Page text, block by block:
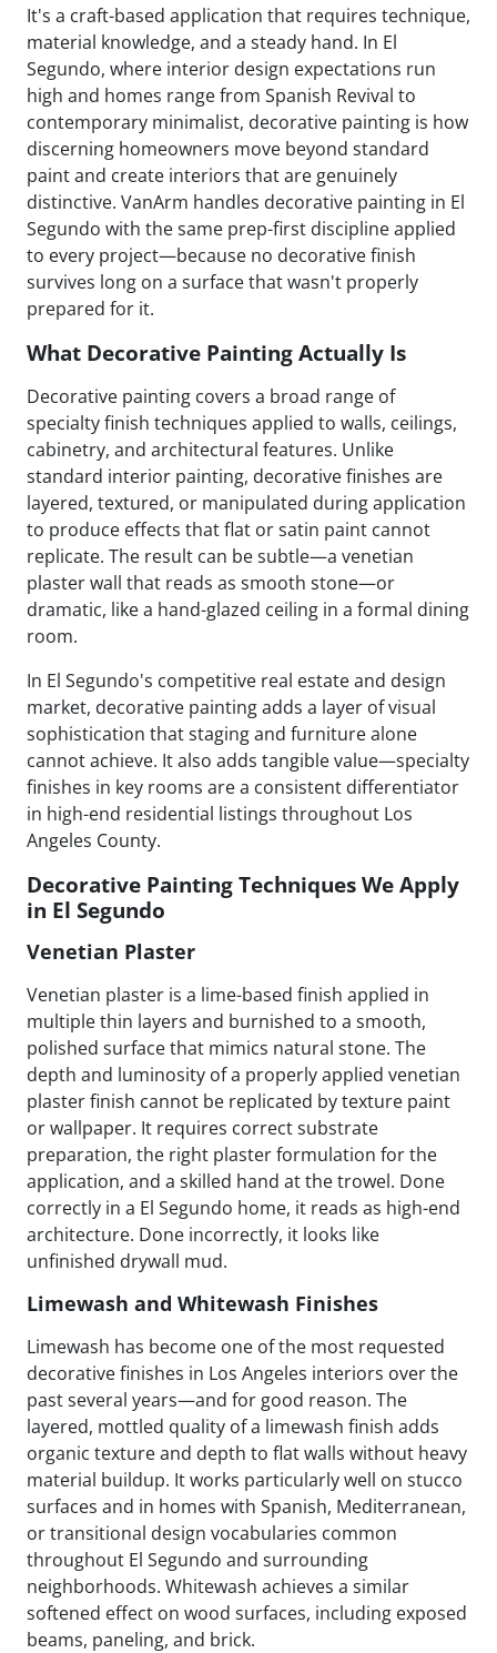
It's a craft-based application that requires technique,
material knowledge, and a steady hand. In El
Segundo, where interior design expectations run
high and homes range from Spanish Revival to
contemporary minimalist, decorative painting is how
discerning homeowners move beyond standard
paint and create interiors that are genuinely
distinctive. VanArm handles decorative painting in El
Segundo with the same prep-first discipline applied
to every project—because no decorative finish
survives long on a surface that wasn't properly
prepared for it.
What Decorative Painting Actually Is
Decorative painting covers a broad range of
specialty finish techniques applied to walls, ceilings,
cabinetry, and architectural features. Unlike
standard interior painting, decorative finishes are
layered, textured, or manipulated during application
to produce effects that flat or satin paint cannot
replicate. The result can be subtle—a venetian
plaster wall that reads as smooth stone—or
dramatic, like a hand-glazed ceiling in a formal dining
room.
In El Segundo's competitive real estate and design
market, decorative painting adds a layer of visual
sophistication that staging and furniture alone
cannot achieve. It also adds tangible value—specialty
finishes in key rooms are a consistent differentiator
in high-end residential listings throughout Los
Angeles County.
Decorative Painting Techniques We Apply
in El Segundo
Venetian Plaster
Venetian plaster is a lime-based finish applied in
multiple thin layers and burnished to a smooth,
polished surface that mimics natural stone. The
depth and luminosity of a properly applied venetian
plaster finish cannot be replicated by texture paint
or wallpaper. It requires correct substrate
preparation, the right plaster formulation for the
application, and a skilled hand at the trowel. Done
correctly in a El Segundo home, it reads as high-end
architecture. Done incorrectly, it looks like
unfinished drywall mud.
Limewash and Whitewash Finishes
Limewash has become one of the most requested
decorative finishes in Los Angeles interiors over the
past several years—and for good reason. The
layered, mottled quality of a limewash finish adds
organic texture and depth to flat walls without heavy
material buildup. It works particularly well on stucco
surfaces and in homes with Spanish, Mediterranean,
or transitional design vocabularies common
throughout El Segundo and surrounding
neighborhoods. Whitewash achieves a similar
softened effect on wood surfaces, including exposed
beams, paneling, and brick.